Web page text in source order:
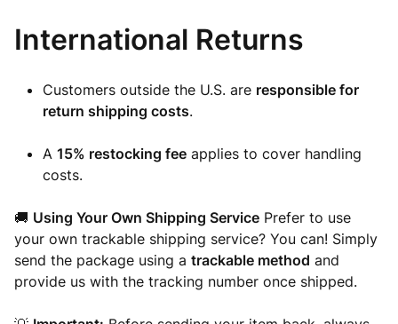
International Returns
Customers outside the U.S. are responsible for
return shipping costs.
A 15% restocking fee applies to cover handling
costs.
🚚 Using Your Own Shipping Service Prefer to use
your own trackable shipping service? You can! Simply
send the package using a trackable method and
provide us with the tracking number once shipped.